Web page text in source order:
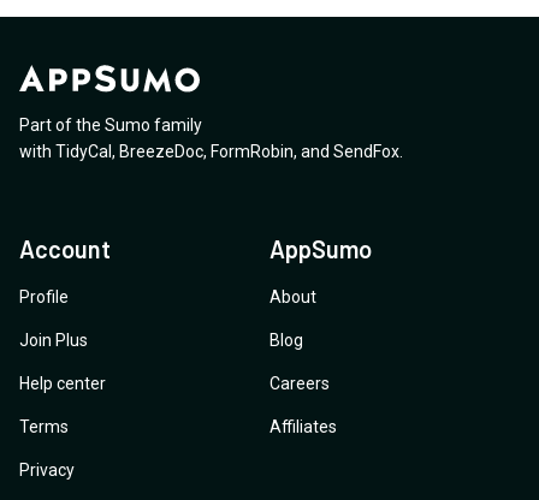
Part of the Sumo family
with TidyCal , BreezeDoc, FormRobin, and SendFox
Account
Profile
Join Plus
Help center
Terms
Privacy
AppSumo
About
Blog
Careers
Affiliates